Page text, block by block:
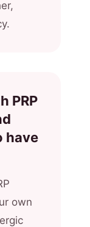
PRP
have
own